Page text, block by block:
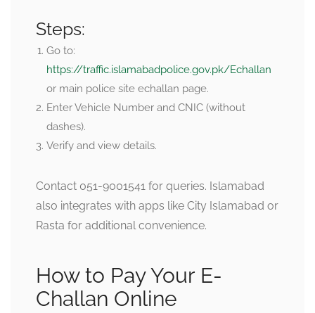
Steps:
Go to:
https://traffic.islamabadpolice.gov.pk/Echallan
or main police site echallan page.
Enter Vehicle Number and CNIC (without
dashes).
Verify and view details.
Contact 051-9001541 for queries. Islamabad
also integrates with apps like City Islamabad or
Rasta for additional convenience.
How to Pay Your E-
Challan Online